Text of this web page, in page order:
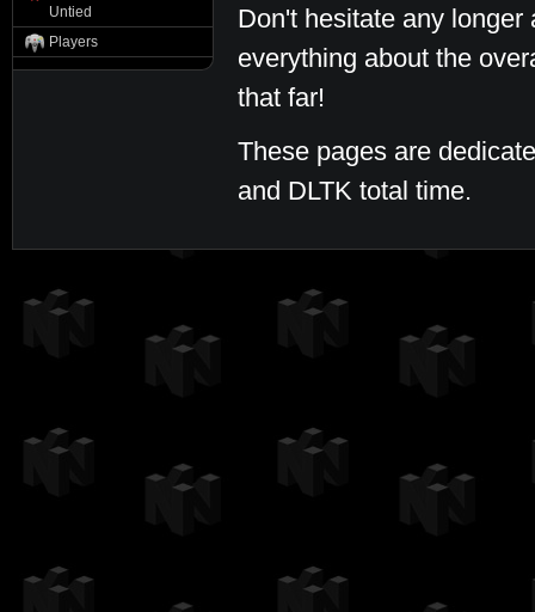
Untied
Players
Don't hesitate any
everything about the
that far!
These pages are
and DLTK total time.